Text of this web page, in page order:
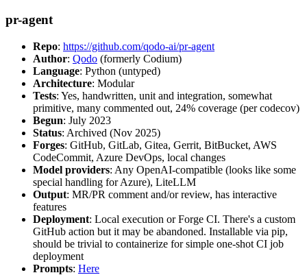
pr-agent
Repo: https://github.com/qodo-ai/pr-agent
Author: Qodo (formerly Codium)
Language: Python (untyped)
Architecture: Modular
Tests: Yes, handwritten, unit and integration, somewhat
primitive, many commented out, 24% coverage (per codecov)
Begun: July 2023
Status: Archived (Nov 2025)
Forges: GitHub, GitLab, Gitea, Gerrit, BitBucket, AWS
CodeCommit, Azure DevOps, local changes
Model providers: Any OpenAI-compatible (looks like some
special handling for Azure), LiteLLM
Output: MR/PR comment and/or review, has interactive
features
Deployment: Local execution or Forge CI. There's a custom
GitHub action but it may be abandoned. Installable via pip,
should be trivial to containerize for simple one-shot CI job
deployment
Prompts: Here